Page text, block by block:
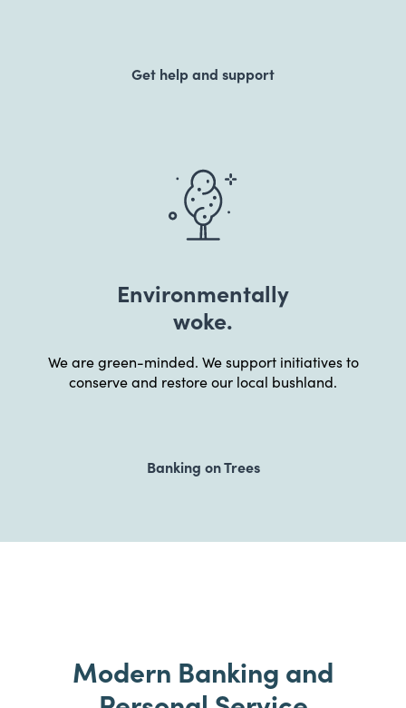
Get help and support
Environmentally
woke.
We are green-minded. We support initiatives to
conserve and restore our local bushland.
Banking on Trees
Modern Banking and